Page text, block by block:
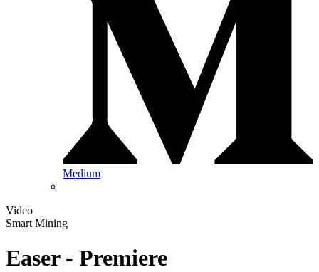
Medium
Video
Smart Mining
Easer - Premiere